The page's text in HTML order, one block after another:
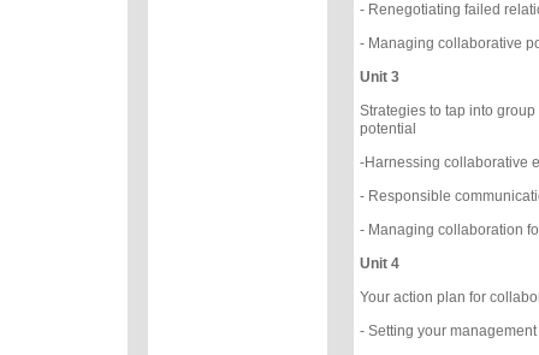
- Renegotiating failed
- Managing collaborative
Unit 3
Strategies to tap into
potential
-Harnessing collaborative
- Responsible
- Managing collaboration
Unit 4
Your action plan for
- Setting your